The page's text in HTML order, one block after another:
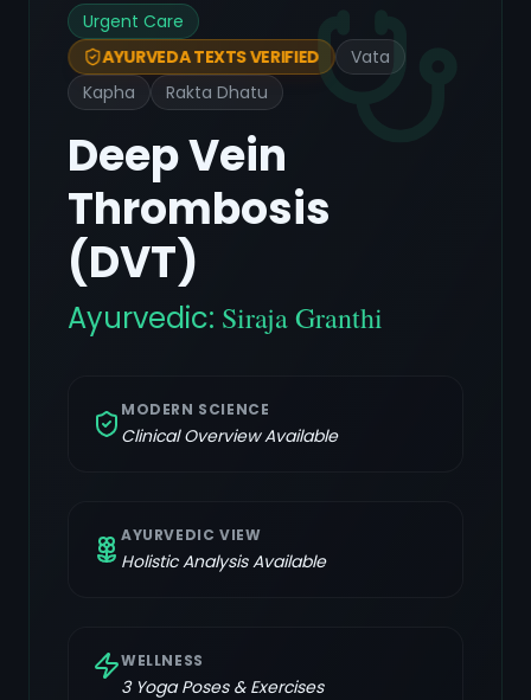
Urgent Care
AYURVEDA TEXTS VERIFIED
Vata
Kapha
Rakta Dhatu
Deep Vein
Thrombosis
(DVT)
Ayurvedic: Siraja Granthi
MODERN SCIENCE
Clinical Overview Available
AYURVEDIC VIEW
Holistic Analysis Available
WELLNESS
3Yoga Poses & Exercises